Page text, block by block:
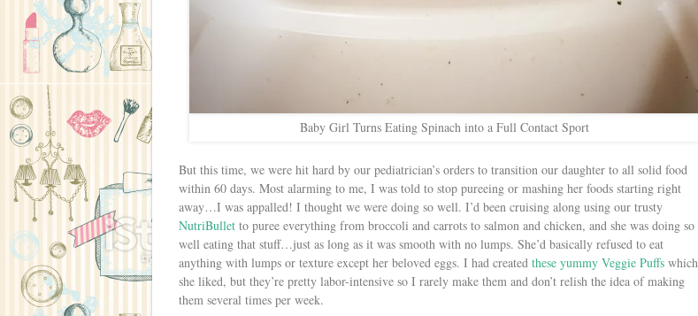
Baby Girl Turns Eating Spinach into a Full Contact Sport
But this time, we were hit hard by our pediatrician’s orders to transition our daughter to all solid food
within 60 days. Most alarming to me, I was told to stop pureeing or mashing her foods starting right
away…I was appalled! I thought we were doing so well. I’d been cruising along using our trusty
NutriBullet to puree everything from broccoli and carrots to salmon and chicken, and she was doing so
well eating that stuff…just as long as it was smooth with no lumps. She’d basically refused to eat
anything with lumps or texture except her beloved eggs. I had created these yummy Veggie Puffs which
she liked, but they’re pretty labor-intensive so I rarely make them and don’t relish the idea of making
them several times per week.